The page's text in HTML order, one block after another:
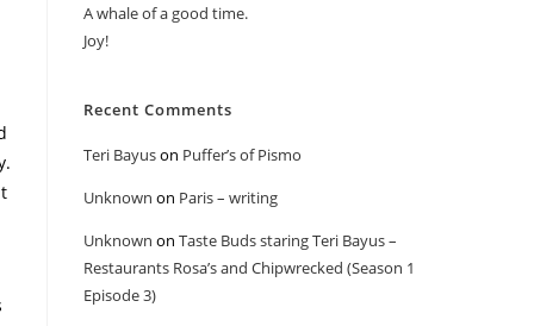
A whale of a good time.
Joy!
Recent Comments
Teri Bayuson Puffer’s of Pismo
Unknown on Paris – writing
Unknown on Taste Buds staring Teri Bayus –
Restaurants Rosa’s and Chipwrecked (Season 1
Episode 3)